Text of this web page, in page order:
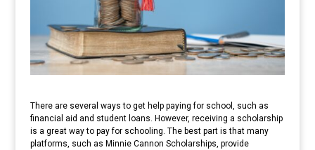
There are several ways to get help paying for school, such as
financial aid and student loans. However, receiving a scholarship
is a great way to pay for schooling. The best part is that many
platforms, such as Minnie Cannon Scholarships, provide